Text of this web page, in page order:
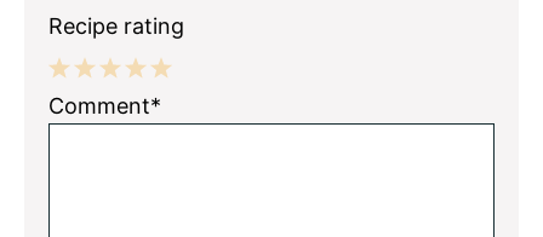
Recipe rating
5
4
3
2
1
Comment*